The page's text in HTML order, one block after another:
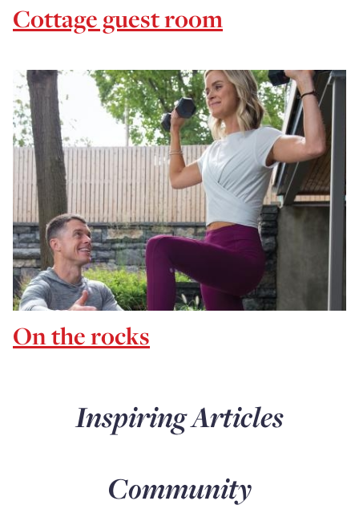
Cottage guest room
On the rocks
Inspiring Articles
Community